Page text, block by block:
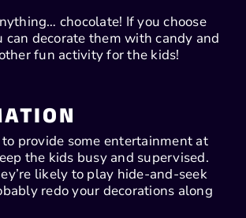
chocolate! If you choose
can decorate them with candy and
fun activity for the kids!
to provide some entertainment at
the kids busy and supervised.
likely to play hide-and-seek
redo your decorations along